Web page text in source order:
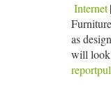
Internet
as
will look